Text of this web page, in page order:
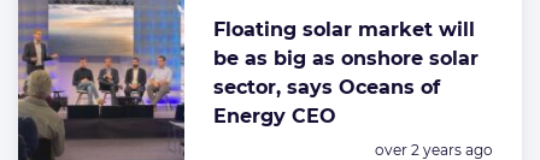
Floating solar market will
be as big as onshore solar
sector, says Oceans of
Energy CEO
Posted:
over 2 years ago